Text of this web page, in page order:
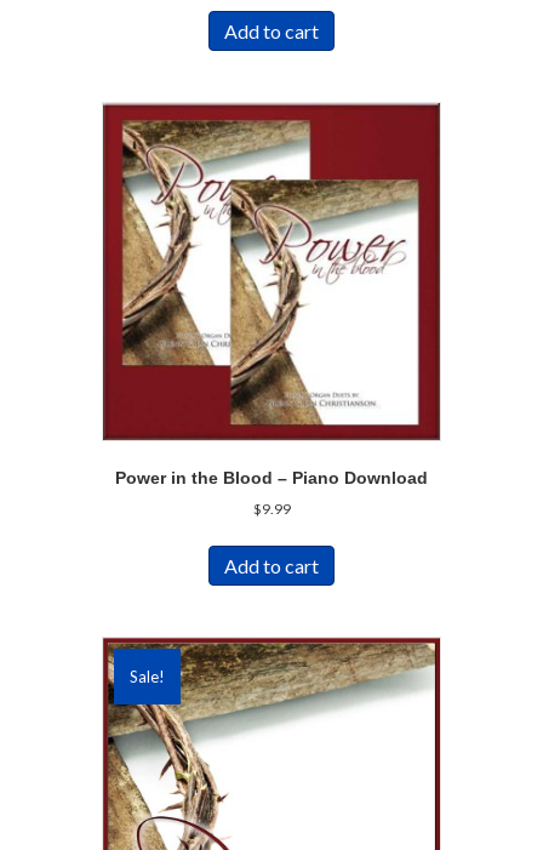
Add to cart
Power in the Blood – Piano Download
$9.99
Add to cart
Sale!